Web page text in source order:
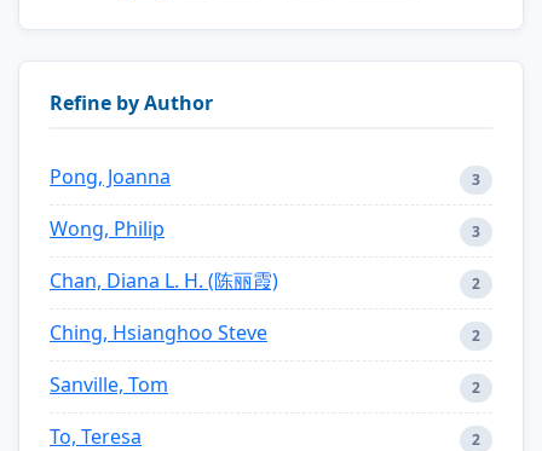
Refine by Author
Pong, Joanna 3
Wong, Philip 3
Chan, Diana L. H. (陈丽霞) 2
Ching, Hsianghoo Steve 2
Sanville, Tom 2
To, Teresa 2